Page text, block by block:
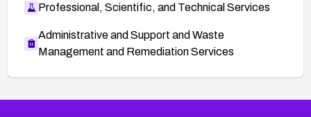
Professional, Scientific, and Technical Services
Administrative and Support and Waste
Management and Remediation Services